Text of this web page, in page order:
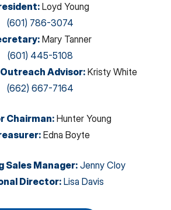
: Loyd Young
(601) 786-3074
: Mary Tanner
(601) 445-5108
Advisor: Kristy White
(662) 667-7164
Chairman: Hunter Young
: Edna Boyte
Sales Manager: Jenny Cloy
Director: Lisa Davis